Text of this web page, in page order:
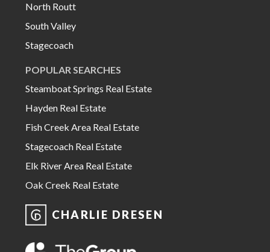
North Routt
South Valley
Stagecoach
POPULAR SEARCHES
Steamboat Springs Real Estate
Hayden Real Estate
Fish Creek Area Real Estate
Stagecoach Real Estate
Elk River Area Real Estate
Oak Creek Real Estate
CHARLIE DRESEN